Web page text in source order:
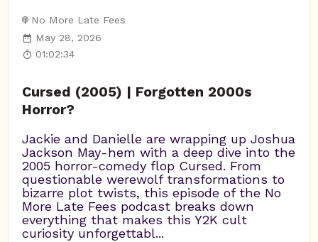
No More Late Fees
May 28, 2026
01:02:34
Cursed (2005) | Forgotten 2000s
Horror?
Jackie and Danielle are wrapping up Joshua
Jackson May-hem with a deep dive into the
2005 horror-comedy flop Cursed. From
questionable werewolf transformations to
bizarre plot twists, this episode of the No
More Late Fees podcast breaks down
everything that makes this Y2K cult
curiosity unforgettabl...